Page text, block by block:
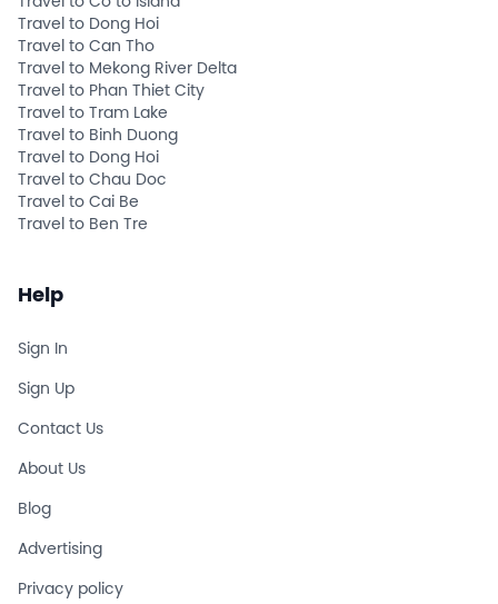
Travel to Dong Hoi
Travel to Can Tho
Travel to Mekong River Delta
Travel to Phan Thiet City
Travel to Tram Lake
Travel to Binh Duong
Travel to Dong Hoi
Travel to Chau Doc
Travel to Cai Be
Travel to Ben Tre
Help
Sign In
Sign Up
Contact Us
About Us
Blog
Advertising
Privacy policy